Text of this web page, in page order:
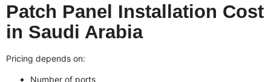
Patch Panel Installation Cost
in Saudi Arabia
Pricing depends on:
Number of ports